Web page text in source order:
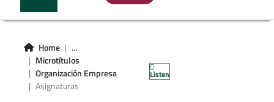
Home
...
Microtítulos
Organización Empresa
Asignaturas
Listen
Microgrado en
Organización de
Empresas